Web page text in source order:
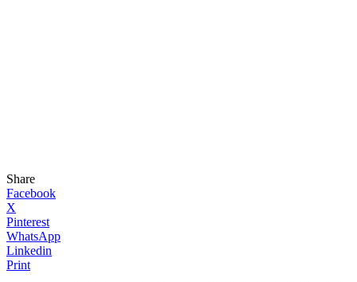
Share
Facebook
X
Pinterest
WhatsApp
Linkedin
Print